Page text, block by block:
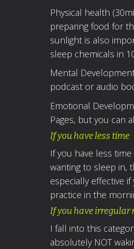
Physical health
preparing food for
sunlight is also
sleep chemicals in
Mental
podcast or audio
Emotional
Pages, but you can
If you have less time
If you have less
wanting to sleep in,
especially effective
practice in the
If you have irregular
I fall into this
absolutely NOT